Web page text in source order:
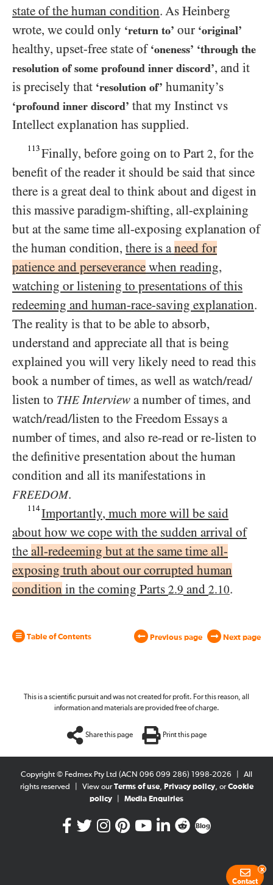
state of the human condition. As Heinberg
wrote, we could only ‘return to’ our ‘original’
healthy, upset-free state of ‘oneness’ ‘through the
resolution of some profound inner discord’, and it
is precisely that ‘resolution of’ humanity’s
‘profound inner discord’ that my Instinct vs
Intellect explanation has supplied.
113 Finally, before going on to Part2, for the
benefit of the reader it should be said that since
there is a great deal to think about and digest in
this massive paradigm-shifting, all-explaining
but at the same time all-exposing explanation of
the human condition, there is aneed for
patience and perseverance when reading,
watching or listening to presentations of this
redeeming and human-race-saving explanation.
The reality is that to be able to absorb,
understand and appreciate all that is being
explained you will very likely need to read this
book a number of times, as well as watch/​read/​
listen to THEInterview a number of times, and
watch/​read/​listen to the Freedom Essays a
number of times, and also re-read or re-listen to
the definitive presentation about the human
condition and all its manifestations in
FREEDOM.
114Importantly, much more will be said
about how we cope with the sudden arrival of
the all-redeeming but at the same time all-
exposing truth about our corrupted human
condition in the coming Parts 2.9 and 2.10.
Table of Contents Previous page Next page
This is a scientific pursuit and was not created for profit. For this reason, all
information and materials are provided free of charge.
Share this page Print this page
Copyright © Fedmex Pty Ltd (ACN 096 099 286) 1998-2026
All
rights reserved
View ourTerms of use, Privacy policy, orCookie
policy
Media Enquiries
Blog
Contact
x